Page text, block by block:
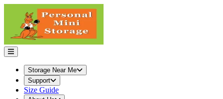
Storage Near Me
Support
Size Guide